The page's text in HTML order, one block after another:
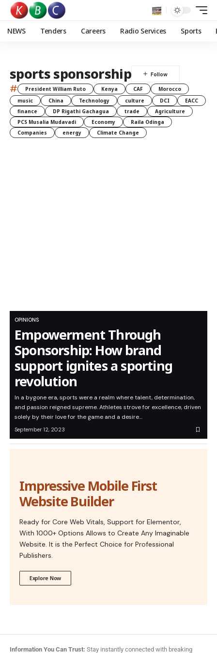
NEWS Tenders Careers Radio Services Sports
sports sponsorship
# President William Ruto Kenya CAF
Morocco
music
China Technology culture DCI
EACC
finance
DP Rigathi Gachagua trade
Agriculture
PCS Musalia Mudavadi
Economy
Raila Odinga
Companies
energy Climate Change
OPINIONS
Empowerment Through
Sponsorship: How brand
support ignites a sporting
revolution
In a bygone era, sports were a realm where talent, determination,
and passion reigned supreme. Athletes strove for excellence, driven
solely by their love for the game and a desire…
September 12, 2023
Impressive Mobile First
Website Builder
Ready for Core Web Vitals, Support for Elementor,
With 1000+ Options Allows to Create Any Imaginable
Website. It is the Perfect Choice for Professional
Publishers.
Explore Now
Information You Can Trust: Stay instantly connected with breaking